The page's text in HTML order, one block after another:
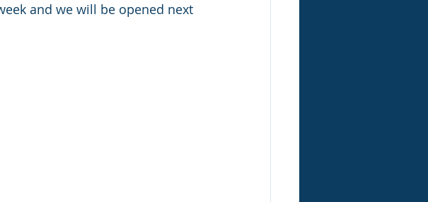
and we will be opened next